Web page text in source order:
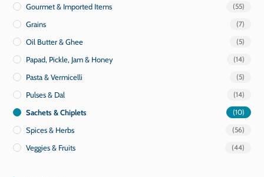
Gourmet & Imported Items (55)
Grains (7)
Oil Butter & Ghee (5)
Papad, Pickle, Jam & Honey (14)
Pasta & Vermicelli (5)
Pulses & Dal (14)
Sachets & Chiplets (10)
Spices & Herbs (56)
Veggies & Fruits (44)